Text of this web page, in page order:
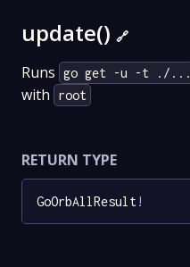
update() 🔗
Runs go get -u -t ./...
with
root
RETURN TYPE
GoOrbAllResult!